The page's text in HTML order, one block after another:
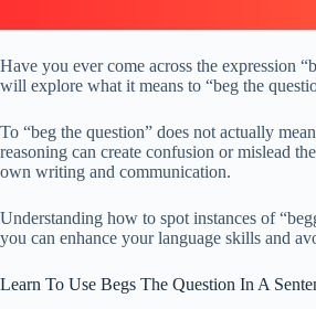
Have you ever come across the expression
will explore what it means to “beg the
To “beg the question” does not actually
reasoning can create confusion or mislead
own writing and communication.
Understanding how to spot instances of
you can enhance your language skills and
Learn To Use Begs The Question In A